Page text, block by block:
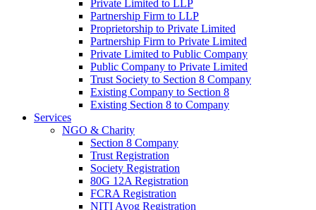
Private Limited to LLP
Partnership Firm to LLP
Proprietorship to Private Limited
Partnership Firm to Private Limited
Private Limited to Public Company
Public Company to Private Limited
Trust Society to Section 8 Company
Existing Company to Section 8
Existing Section 8 to Company
Services
NGO & Charity
Section 8 Company
Trust Registration
Society Registration
80G 12A Registration
FCRA Registration
NITI Ayog Registration